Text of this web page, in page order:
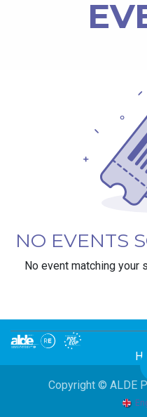
NO EVENTS
No event matching your
Copyright © ALDE